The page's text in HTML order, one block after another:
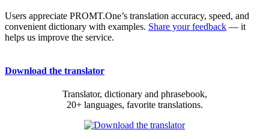
Users appreciate PROMT.One’s translation accuracy, speed, and
convenient dictionary with examples. Share your feedback — it
helps us improve the service.
Download the translator
Translator, dictionary and phrasebook,
20+ languages, favorite translations.